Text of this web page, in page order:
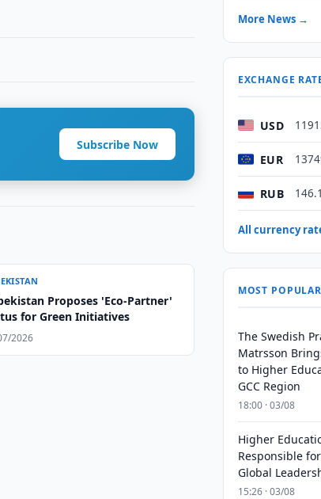
Subscribe Now
Proposes 'Eco-Partner'
for Green Initiatives
2026
More News →
EXCHANGE
USD
EUR
RUB
All currency
MOST POPULAR
The Swedish
Matrsson
to Higher
GCC Region
18:00 · 03/08
Higher
Responsible
Global
15:26 · 03/08